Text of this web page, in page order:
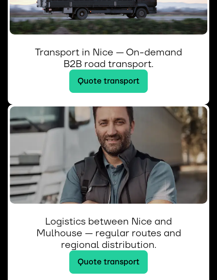
Transport in Nice — On-demand
B2B road transport.
Quote transport
Logistics between Nice and
Mulhouse — regular routes and
regional distribution.
Quote transport